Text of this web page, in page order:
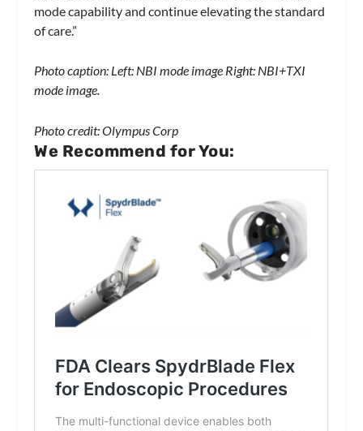
mode capability and continue elevating the standard
of care.”
Photo caption: Left: NBI mode image Right: NBI+TXI
mode image.
Photo credit: Olympus Corp
We Recommend for You: